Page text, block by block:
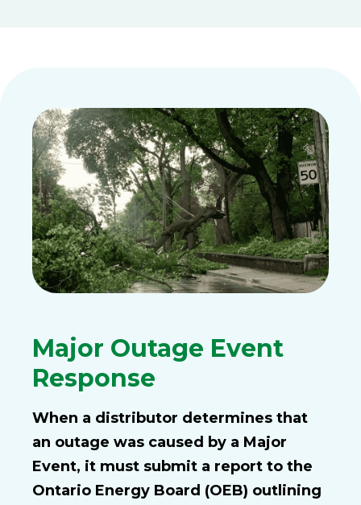
Major Outage Event
Response
When a distributor determines that
an outage was caused by a Major
Event, it must submit a report to the
Ontario Energy Board (OEB) outlining